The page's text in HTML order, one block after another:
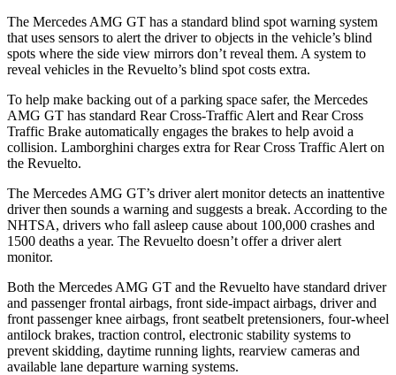
The Mercedes AMG GT has a standard blind spot warning system
that uses sensors to alert the driver to objects in the vehicle’s blind
spots where the side view mirrors don’t reveal them. A system to
reveal vehicles in the Revuelto’s blind spot costs extra.
To help make backing out of a parking space safer, the Mercedes
AMG GT has standard Rear Cross-Traffic Alert and Rear Cross
Traffic Brake automatically engages the brakes to help avoid a
collision. Lamborghini charges extra for Rear Cross Traffic Alert on
the Revuelto.
The Mercedes AMG GT’s driver alert monitor detects an inattentive
driver then sounds a warning and suggests a break. According to the
NHTSA, drivers who fall asleep cause about 100,000 crashes and
1500 deaths a year. The Revuelto doesn’t offer a driver alert
monitor.
Both the Mercedes AMG GT and the Revuelto have standard driver
and passenger frontal airbags, front side-impact airbags, driver and
front passenger knee airbags, front seatbelt pretensioners, four-wheel
antilock brakes, traction control, electronic stability systems to
prevent skidding, daytime running lights, rearview cameras and
available lane departure warning systems.